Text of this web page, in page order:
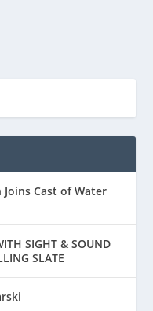
Cast of Water
SIGHT & SOUND
SLATE